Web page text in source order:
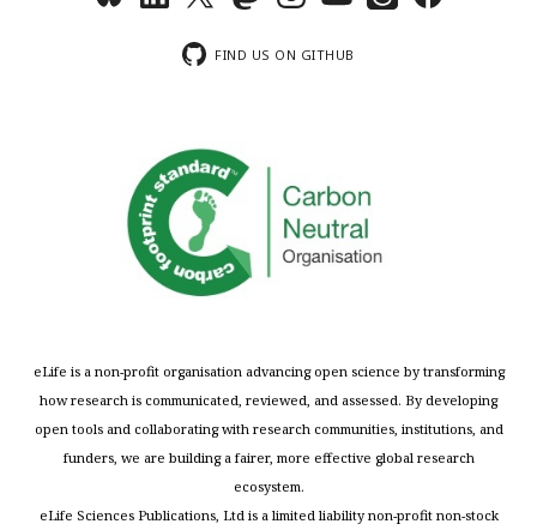
FIND US ON GITHUB
eLife is a non-profit organisation advancing open science by transforming
how research is communicated, reviewed, and assessed. By developing
open tools and collaborating with research communities, institutions, and
funders, we are building a fairer, more effective global research
ecosystem.
eLife Sciences Publications, Ltd is a limited liability non-profit non-stock